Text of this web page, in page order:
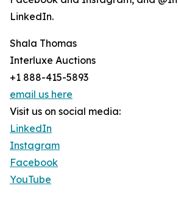
LinkedIn.
Shala Thomas
Interluxe Auctions
+1 888-415-5893
email us here
Visit us on social media:
LinkedIn
Instagram
Facebook
YouTube